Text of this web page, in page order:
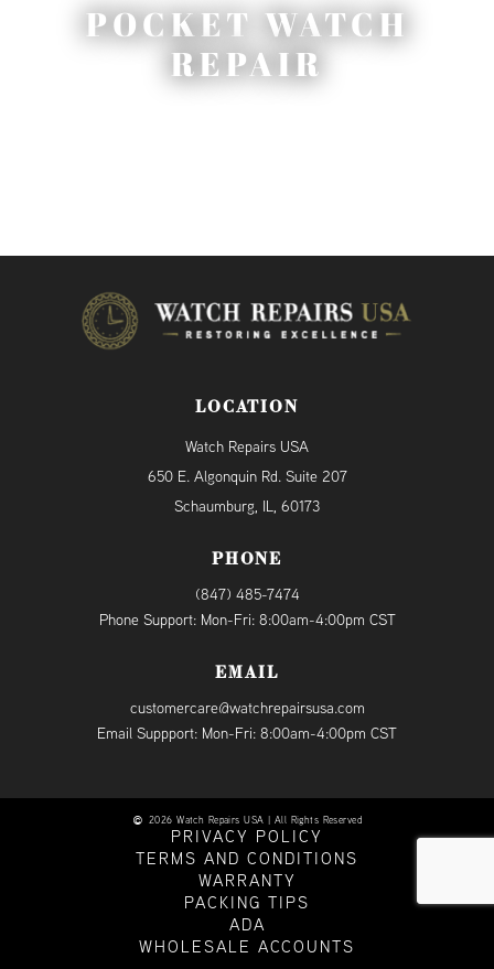
POCKET WATCH
REPAIR
LOCATION
Watch Repairs USA
650 E. Algonquin Rd. Suite 207
Schaumburg, IL, 60173
PHONE
(847) 485-7474
Phone Support: Mon-Fri: 8:00am-4:00pm CST
EMAIL
customercare@watchrepairsusa.com
Email Suppport: Mon-Fri: 8:00am-4:00pm CST
2026 Watch Repairs USA | All Rights Reserved
PRIVACY POLICY
TERMS AND CONDITIONS
WARRANTY
PACKING TIPS
ADA
WHOLESALE ACCOUNTS